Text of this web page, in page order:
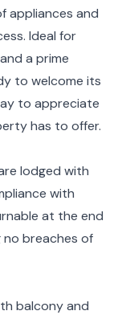
appliances and
Ideal for
a prime
to welcome its
to appreciate
has to offer.
lodged with
with
at the end
breaches of
balcony and